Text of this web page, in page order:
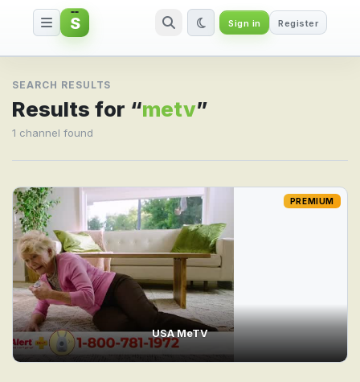
Search result for metv
S Sign in Register
SEARCH RESULTS
Results for “metv”
1 channel found
USA MeTV
PREMIUM